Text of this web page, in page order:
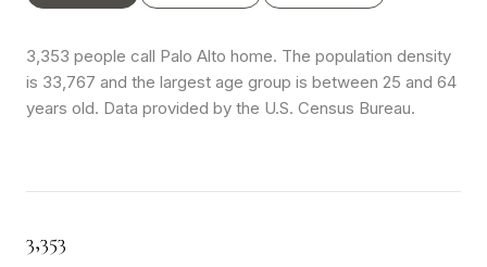
3,353 people call Palo Alto home. The population density
is 33,767 and the largest age group is between 25 and 64
years old. Data provided by the U.S. Census Bureau.
3,353